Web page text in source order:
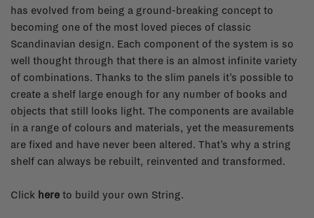
has evolved from being a ground-breaking concept to
becoming one of the most loved pieces of classic
Scandinavian design. Each component of the system is so
well thought through that there is an almost infinite variety
of combinations. Thanks to the slim panels it’s possible to
create a shelf large enough for any number of books and
objects that still looks light. The components are available
in a range of colours and materials, yet the measurements
are fixed and have never been altered. That’s why a string
shelf can always be rebuilt, reinvented and transformed.
Click here to build your own String.